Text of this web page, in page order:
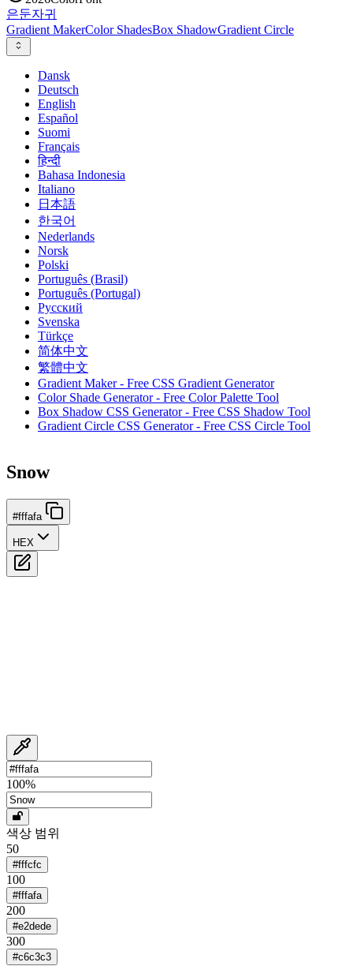
은둔자귀
Gradient MakerColor ShadesBox ShadowGradient Circle
Dansk
Deutsch
English
Español
Suomi
Français
हिन्दी
Bahasa Indonesia
Italiano
日本語
한국어
Nederlands
Norsk
Polski
Português (Brasil)
Português (Portugal)
Русский
Svenska
Türkçe
简体中文
繁體中文
Gradient Maker - Free CSS Gradient Generator
Color Shade Generator - Free Color Palette Tool
Box Shadow CSS Generator - Free CSS Shadow Tool
Gradient Circle CSS Generator - Free CSS Circle Tool
Snow
#fffafa
HEX
100%
색상 범위
50
#fffcfc
100
#fffafa
200
#e2dede
300
#c6c3c3